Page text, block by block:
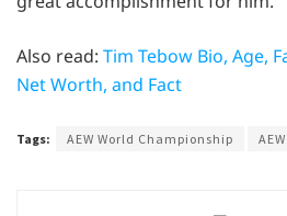
Also read: Tim Tebow Bio, Age,
Net Worth, and Fact
Tags: AEW World Championship